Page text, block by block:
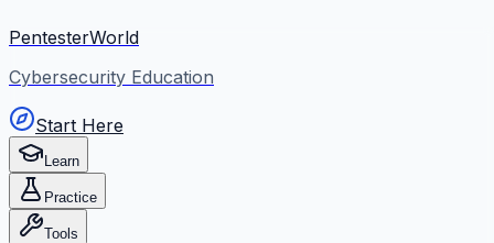
PentesterWorld
Cybersecurity Education
Start Here
Learn
Practice
Tools